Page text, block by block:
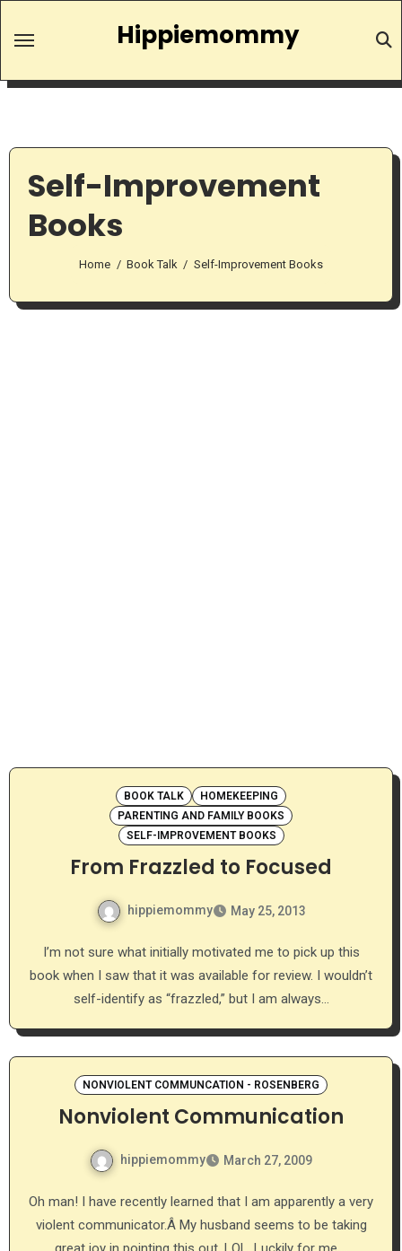
Hippiemommy
Self-Improvement
Books
Home Book Talk Self-Improvement Books
BOOK TALK
HOMEKEEPING
PARENTING AND FAMILY BOOKS
SELF-IMPROVEMENT BOOKS
From Frazzled to Focused
hippiemommy May 25, 2013
I’m not sure what initially motivated me to pick up this
book when I saw that it was available for review. I wouldn’t
self-identify as “frazzled,” but I am always…
NONVIOLENT COMMUNCATION - ROSENBERG
Nonviolent Communication
hippiemommy March 27, 2009
Oh man! I have recently learned that I am apparently a very
violent communicator.Â My husband seems to be taking